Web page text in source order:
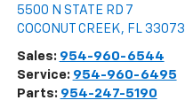
5500 N STATE RD 7
COCONUT CREEK, FL 33073
Sales: 954-960-6544
Service: 954-960-6495
Parts: 954-247-5190